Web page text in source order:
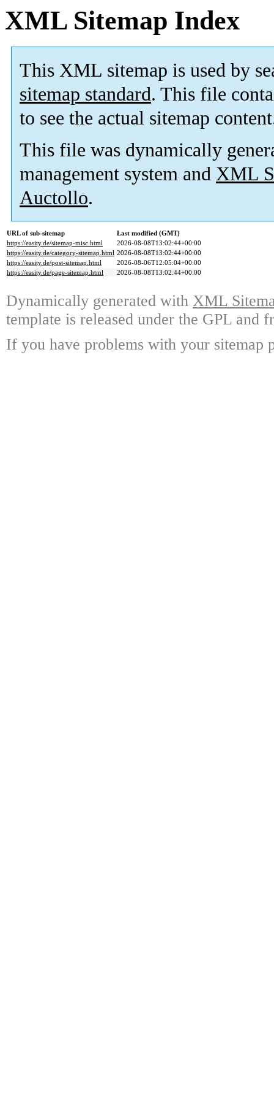
XML Sitemap Index
This XML sitemap is used by
sitemap standard. This file
to see the actual sitemap
This file was dynamically
management system and XML
Auctollo.
URL of sub-sitemap
Last modified (GMT)
https://easity.de/sitemap-misc.html
2026-08-08T13:02:44+00:00
https://easity.de/category-sitemap.html 2026-08-08T13:02:44+00:00
https://easity.de/post-sitemap.html
2026-08-06T12:05:04+00:00
https://easity.de/page-sitemap.html
2026-08-08T13:02:44+00:00
Dynamically generated with XML
template is released under the GPL and
If you have problems with your sitemap